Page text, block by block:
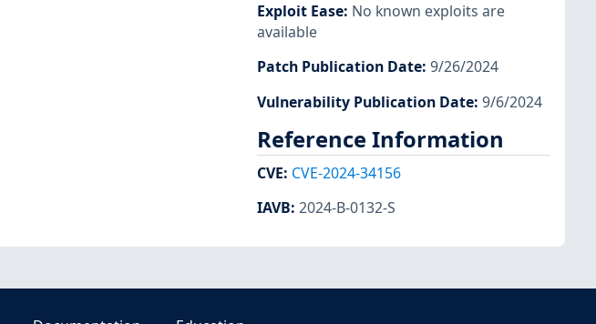
Exploit Ease: No known exploits are
available
Patch Publication Date: 9/26/2024
Vulnerability Publication Date: 9/6/2024
Reference Information
CVE: CVE-2024-34156
IAVB: 2024-B-0132-S